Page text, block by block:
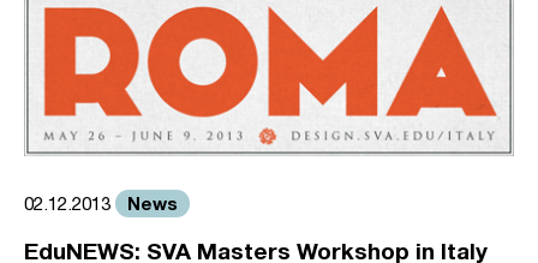
02.12.2013 News
EduNEWS: SVA Masters Workshop in Italy